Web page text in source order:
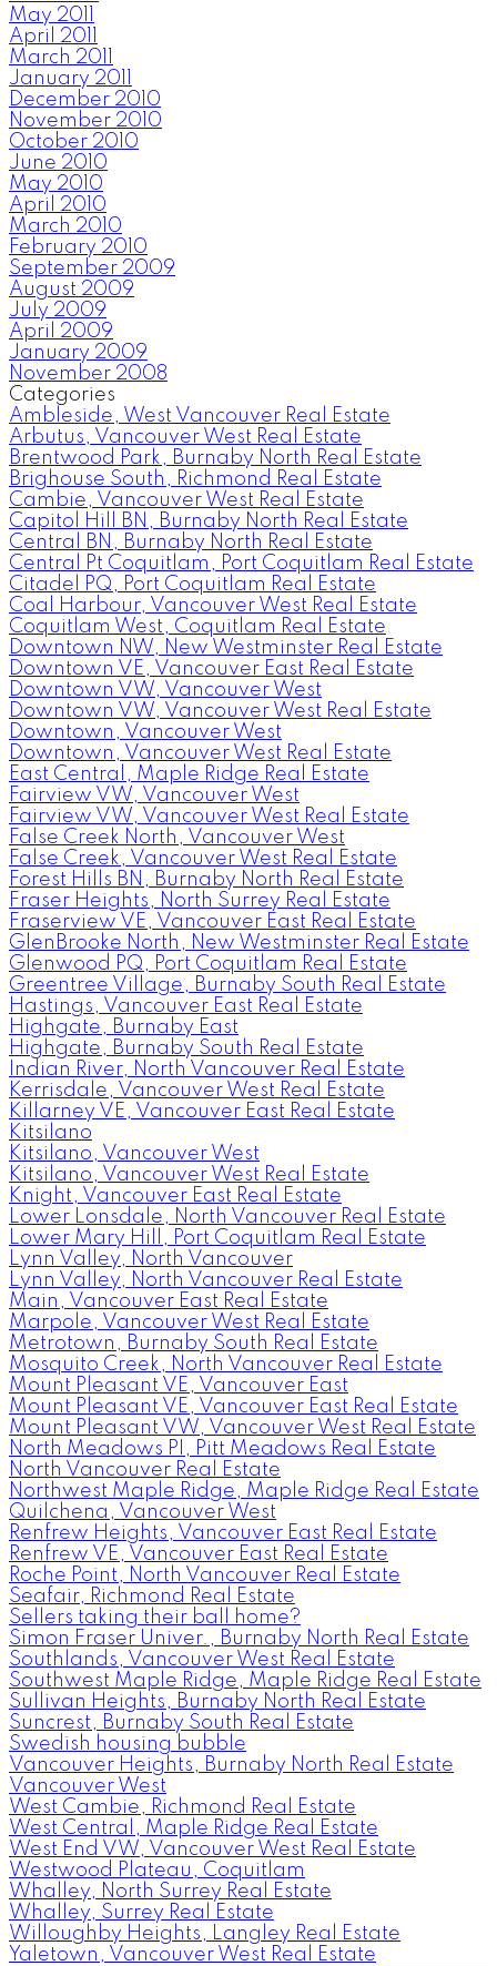
May 2011
April 2011
March 2011
January 2011
December 2010
November 2010
October 2010
June 2010
May 2010
April 2010
March 2010
February 2010
September 2009
August 2009
July 2009
April 2009
January 2009
November 2008
Categories
Ambleside, West Vancouver Real Estate
Arbutus, Vancouver West Real Estate
Brentwood Park, Burnaby North Real Estate
Brighouse South, Richmond Real Estate
Cambie, Vancouver West Real Estate
Capitol Hill BN, Burnaby North Real Estate
Central BN, Burnaby North Real Estate
Central Pt Coquitlam, Port Coquitlam Real Estate
Citadel PQ, Port Coquitlam Real Estate
Coal Harbour, Vancouver West Real Estate
Coquitlam West, Coquitlam Real Estate
Downtown NW, New Westminster Real Estate
Downtown VE, Vancouver East Real Estate
Downtown VW, Vancouver West
Downtown VW, Vancouver West Real Estate
Downtown, Vancouver West
Downtown, Vancouver West Real Estate
East Central, Maple Ridge Real Estate
Fairview VW, Vancouver West
Fairview VW, Vancouver West Real Estate
False Creek North, Vancouver West
False Creek, Vancouver West Real Estate
Forest Hills BN, Burnaby North Real Estate
Fraser Heights, North Surrey Real Estate
Fraserview VE, Vancouver East Real Estate
GlenBrooke North, New Westminster Real Estate
Glenwood PQ, Port Coquitlam Real Estate
Greentree Village, Burnaby South Real Estate
Hastings, Vancouver East Real Estate
Highgate, Burnaby East
Highgate, Burnaby South Real Estate
Indian River, North Vancouver Real Estate
Kerrisdale, Vancouver West Real Estate
Killarney VE, Vancouver East Real Estate
Kitsilano
Kitsilano, Vancouver West
Kitsilano, Vancouver West Real Estate
Knight, Vancouver East Real Estate
Lower Lonsdale, North Vancouver Real Estate
Lower Mary Hill, Port Coquitlam Real Estate
Lynn Valley, North Vancouver
Lynn Valley, North Vancouver Real Estate
Main, Vancouver East Real Estate
Marpole, Vancouver West Real Estate
Metrotown, Burnaby South Real Estate
Mosquito Creek, North Vancouver Real Estate
Mount Pleasant VE, Vancouver East
Mount Pleasant VE, Vancouver East Real Estate
Mount Pleasant VW, Vancouver West Real Estate
North Meadows PI, Pitt Meadows Real Estate
North Vancouver Real Estate
Northwest Maple Ridge, Maple Ridge Real Estate
Quilchena, Vancouver West
Renfrew Heights, Vancouver East Real Estate
Renfrew VE, Vancouver East Real Estate
Roche Point, North Vancouver Real Estate
Seafair, Richmond Real Estate
Sellers taking their ball home?
Simon Fraser Univer., Burnaby North Real Estate
Southlands, Vancouver West Real Estate
Southwest Maple Ridge, Maple Ridge Real Estate
Sullivan Heights, Burnaby North Real Estate
Suncrest, Burnaby South Real Estate
Swedish housing bubble
Vancouver Heights, Burnaby North Real Estate
Vancouver West
West Cambie, Richmond Real Estate
West Central, Maple Ridge Real Estate
West End VW, Vancouver West Real Estate
Westwood Plateau, Coquitlam
Whalley, North Surrey Real Estate
Whalley, Surrey Real Estate
Willoughby Heights, Langley Real Estate
Yaletown, Vancouver West Real Estate